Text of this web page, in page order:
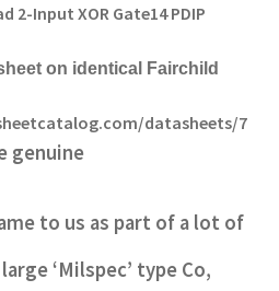
2-Input XOR Gate14 PDIP
on identical Fairchild
datasheets/7
genuine
to us as part of a lot of
‘Milspec’ type Co,